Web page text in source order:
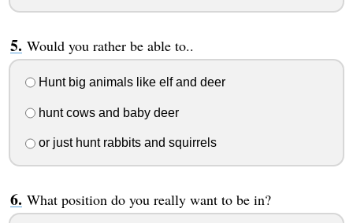
Would you rather be able to..
Hunt big animals like elf and deer
hunt cows and baby deer
or just hunt rabbits and squirrels
What position do you really want to be in?